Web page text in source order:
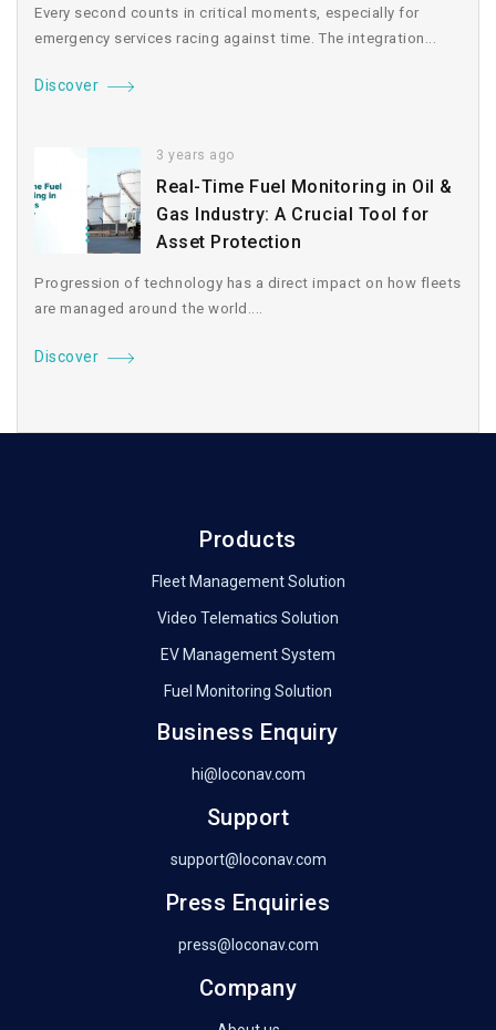
Every second counts in critical moments, especially for
emergency services racing against time. The integration...
Discover
3 years ago
Real-Time Fuel Monitoring in Oil &
Gas Industry: A Crucial Tool for
Asset Protection
Progression of technology has a direct impact on how fleets
are managed around the world....
Discover
Products
Fleet Management Solution
Video Telematics Solution
EV Management System
Fuel Monitoring Solution
Business Enquiry
hi@loconav.com
Support
support@loconav.com
Press Enquiries
press@loconav.com
Company